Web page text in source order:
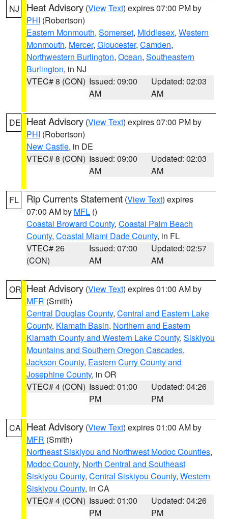
NJ Heat Advisory (View Text) expires 07:00 PM by
PHI (Robertson)
Eastern Monmouth, Somerset, Middlesex, Western
Monmouth, Mercer, Gloucester, Camden,
Northwestern Burlington, Ocean, Southeastern
Burlington, in NJ
VTEC# 8 (CON) Issued: 09:00
AM
Updated: 02:03
AM
DE Heat Advisory (View Text) expires 07:00 PM by
PHI (Robertson)
New Castle, in DE
VTEC# 8 (CON) Issued: 09:00
AM
Updated: 02:03
AM
FL Rip Currents Statement (View Text) expires
07:00 AM by MFL ()
Coastal Broward County, Coastal Palm Beach
County, Coastal Miami Dade County, in FL
VTEC# 26
(CON)
Issued: 07:00
AM
Updated: 02:57
AM
OR Heat Advisory (View Text) expires 01:00 AM by
MFR (Smith)
Central Douglas County, Central and Eastern Lake
County, Klamath Basin, Northern and Eastern
Klamath County and Western Lake County, Siskiyou
Mountains and Southern Oregon Cascades,
Jackson County, Eastern Curry County and
Josephine County, in OR
VTEC# 4 (CON) Issued: 01:00
PM
Updated: 04:26
PM
CA Heat Advisory (View Text) expires 01:00 AM by
MFR (Smith)
Northeast Siskiyou and Northwest Modoc Counties,
Modoc County, North Central and Southeast
Siskiyou County, Central Siskiyou County, Western
Siskiyou County, in CA
VTEC# 4 (CON) Issued: 01:00
PM
Updated: 04:26
PM